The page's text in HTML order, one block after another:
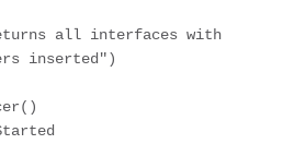
inserted")